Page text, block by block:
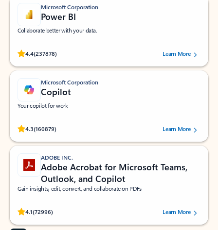
Microsoft Corporation
Power BI
Collaborate better with your data.
4.4(237878)
Rated (#=ratingAverage#) stars out of 5 stars, by 237878 users.Learn More
Microsoft Corporation
Copilot
Your copilot for work
4.3(160879)
Rated (#=ratingAverage#) stars out of 5 stars, by 160879 users.Learn More
ADOBE INC.
Adobe Acrobat for Microsoft Teams,
Outlook, and Copilot
Gain insights, edit, convert, and collaborate on PDFs
4.1(72996)
Rated (#=ratingAverage#) stars out of 5 stars, by 72996 users.Learn More